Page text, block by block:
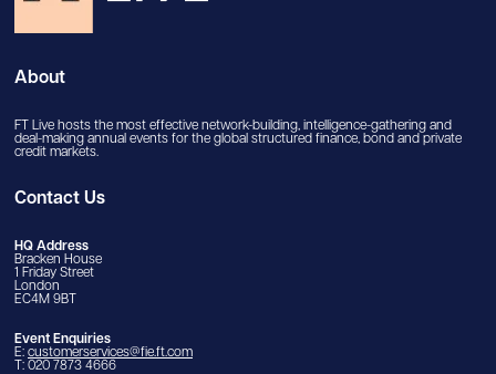
About
FT Live hosts the most effective network-building, intelligence-gathering and
deal-making annual events for the global structured finance, bond and private
credit markets.
Contact Us
HQ Address
Bracken House
1 Friday Street
London
EC4M 9BT
Event Enquiries
E: customerservices@fie.ft.com
T: 020 7873 4666